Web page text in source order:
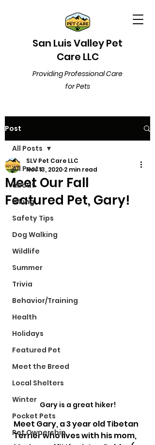
San Luis Valley Pet
Care LLC
Providing Professional Care
for Pets
Post
All Posts
about
Hiking
Safety Tips
Dog Walking
Wildlife
Summer
Trivia
Behavior/Training
Health
Holidays
Featured Pet
Meet the Breed
Local Shelters
Winter
Pocket Pets
Pet Ownership
All Posts
Meet Our Fall
Featured Pet, Gary!
SLV Pet Care LLC
Nov 13, 2020 2 min read
Gary is a great hiker!
Meet Gary, a 3 year old Tibetan
Terrier who lives with his mom,